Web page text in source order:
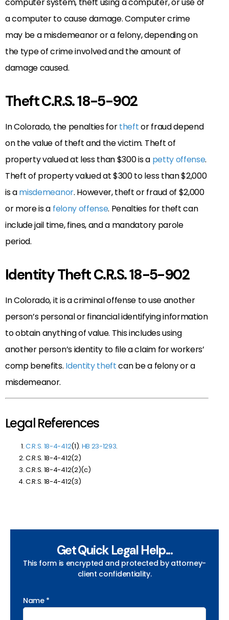
a computer to cause damage. Computer crime
may be a misdemeanor or a felony, depending on
the type of crime involved and the amount of
damage caused.
Theft C.R.S. 18-5-902
In Colorado, the penalties fortheftor fraud depend
on the value of theft and the victim. Theft of
property valued at less than $300 is a petty offense.
Theft of property valued at $300 to less than $2,000
is amisdemeanor. However, theft or fraud of $2,000
or more is a felony offense. Penalties for theft can
include jail time, fines, and a mandatory parole
period.
Identity Theft C.R.S. 18-5-902
In Colorado, it is a criminal offense to use another
person’s personal or financial identifying information
to obtain anything of value. This includes using
another person’s identity to file a claim for workers’
comp benefits. Identity theftcan be a felony or a
misdemeanor.
Legal References
C.R.S. 18-4-412(1). HB 23-1293.
C.R.S. 18-4-412(2)
C.R.S. 18-4-412(2)(c)
C.R.S. 18-4-412(3)
Get Quick Legal Help...
This form is encrypted and protected by attorney-
client confidentiality.
Name *